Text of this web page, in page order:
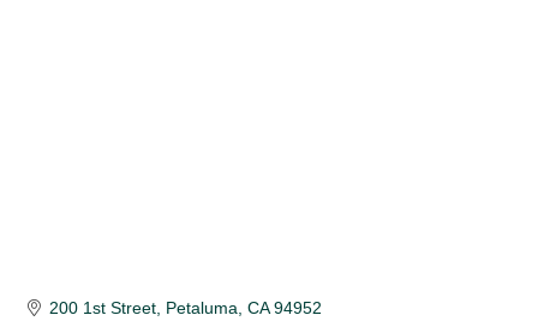
200 1st Street Petaluma CA 94952